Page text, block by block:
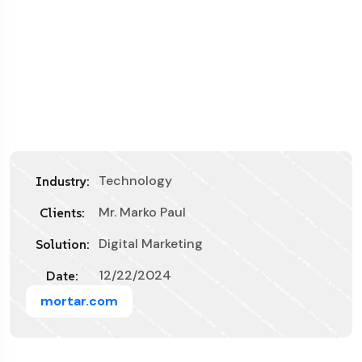
Industry: Technology
Clients: Mr. Marko Paul
Solution: Digital Marketing
Date:
12/22/2024
mortar.com